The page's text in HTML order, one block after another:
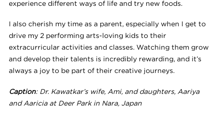
experience different ways of life and try new foods.
I also cherish my time as a parent, especially when I get to
drive my 2 performing arts-loving kids to their
extracurricular activities and classes. Watching them grow
and develop their talents is incredibly rewarding, and it’s
always a joy to be part of their creative journeys.
Caption: Dr. Kawatkar’s wife, Ami, and daughters, Aariya
and Aaricia at Deer Park in Nara, Japan